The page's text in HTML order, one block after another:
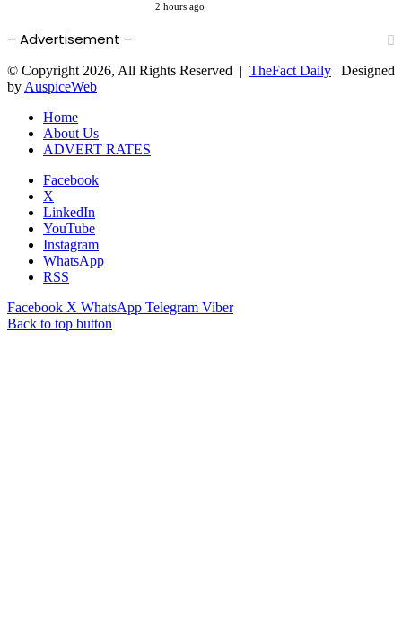
2 hours ago
– Advertisement –
© Copyright 2026, All Rights Reserved | TheFact Daily | Designed
byAuspiceWeb
Home
About Us
ADVERT RATES
Facebook
X
LinkedIn
YouTube
Instagram
WhatsApp
RSS
Facebook X WhatsApp Telegram Viber
Back to top button